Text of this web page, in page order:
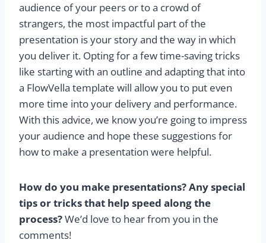
audience of your peers or to a crowd of
strangers, the most impactful part of the
presentation is your story and the way in which
you deliver it. Opting for a few time-saving tricks
like starting with an outline and adapting that into
a FlowVella template will allow you to put even
more time into your delivery and performance.
With this advice, we know you’re going to impress
your audience and hope these suggestions for
how to make a presentation were helpful.
How do you make presentations? Any special
tips or tricks that help speed along the
process?We’d love to hear from you in the
comments!